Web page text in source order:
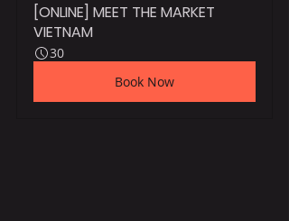
[ONLINE] MEET THE MARKET
VIETNAM
30
Book Now